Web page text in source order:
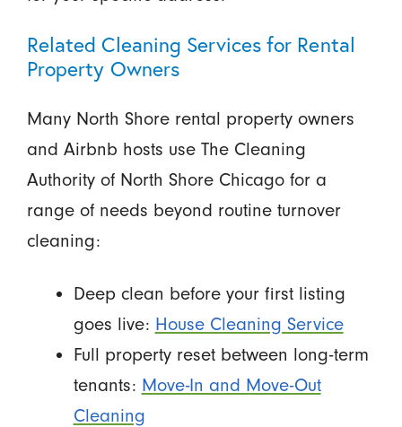
Related Cleaning Services for Rental
Property Owners
Many North Shore rental property owners
and Airbnb hosts use The Cleaning
Authority of North Shore Chicago for a
range of needs beyond routine turnover
cleaning:
Deep clean before your first listing
goes live: House Cleaning Service
Full property reset between long-term
tenants: Move-In and Move-Out
Cleaning